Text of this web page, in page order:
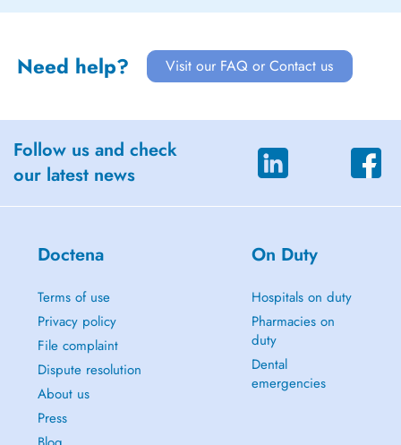
Need help? Visit our FAQ or Contact us
Follow us and check
our latest news
Doctena
Terms of use
Privacy policy
File complaint
Dispute resolution
About us
Press
On Duty
Hospitals on duty
Pharmacies on
duty
Dental
emergencies